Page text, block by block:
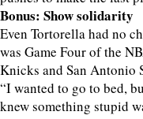
Bonus: Show solidarity
Even Tortorella had no
was Game Four of the
Knicks and San Antonio
“I wanted to go to bed,
knew something stupid